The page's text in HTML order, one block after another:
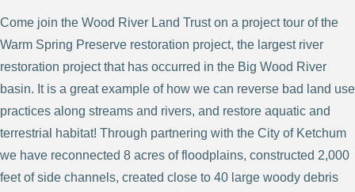
Come join the Wood River Land Trust on a project tour of the
Warm Spring Preserve restoration project, the largest river
restoration project that has occurred in the Big Wood River
basin. It is a great example of how we can reverse bad land use
practices along streams and rivers, and restore aquatic and
terrestrial habitat! Through partnering with the City of Ketchum
we have reconnected 8 acres of floodplains, constructed 2,000
feet of side channels, created close to 40 large woody debris